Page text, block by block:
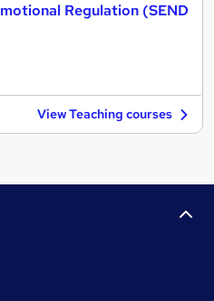
Regulation (SEND
View Teaching courses